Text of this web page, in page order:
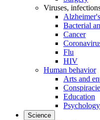
Viruses,
Bacterial
Cancer
Flu
HIV
Human behavior
Arts and
Education
Psychology
Science